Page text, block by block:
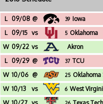
L 09/08 @ 39 Iowa
Kinnick Stadium (Iowa City, IA)
L 09/15 vs 5 Oklahoma
Jack Trice Stadium (Ames, IA)
W 09/22 vs Akron
Jack Trice Stadium (Ames, IA)
L 09/29 @ 37 TCU
Amon G. Carter Stadium (Fort Worth, TX)
W 10/06 @ 25 Oklahoma
Boone Pickens Stadium (Stillwater, OK)
W 10/13 vs 6 West
Jack Trice Stadium (Ames, IA)